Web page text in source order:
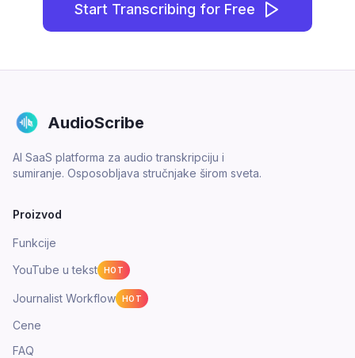
Start Transcribing for Free
AudioScribe
AI SaaS platforma za audio transkripciju i
sumiranje. Osposobljava stručnjake širom sveta.
Proizvod
Funkcije
YouTube u tekst
HOT
Journalist Workflow HOT
Cene
FAQ